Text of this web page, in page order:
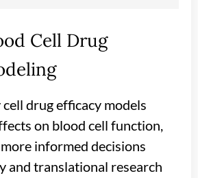
Cell Drug
drug efficacy models
on blood cell function,
informed decisions
and translational research